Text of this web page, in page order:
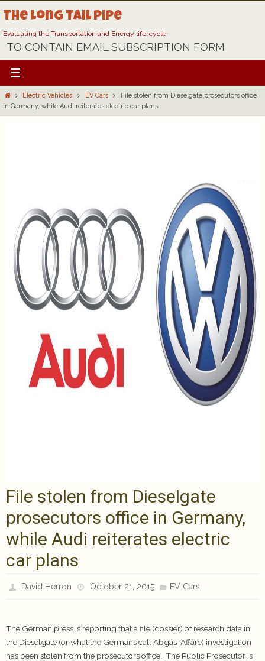
to
content
The Long Tail Pipe
Evaluating the Transportation and Energy life-cycle
TO CONTAIN EMAIL SUBSCRIPTION FORM
HomeElectric Vehicles EV Cars
File stolen from Dieselgate prosecutors office
in Germany, while Audi reiterates electric car plans
File stolen from Dieselgate
prosecutors office in Germany,
while Audi reiterates electric
car plans
David Herron October 21, 2015 EV Cars
The German press is reporting that a file (dossier) of research data in
the Dieselgate (or what the Germans call Abgas-Affäre) investigation
has been stolen from the prosecutors office. The Public Prosecutor is